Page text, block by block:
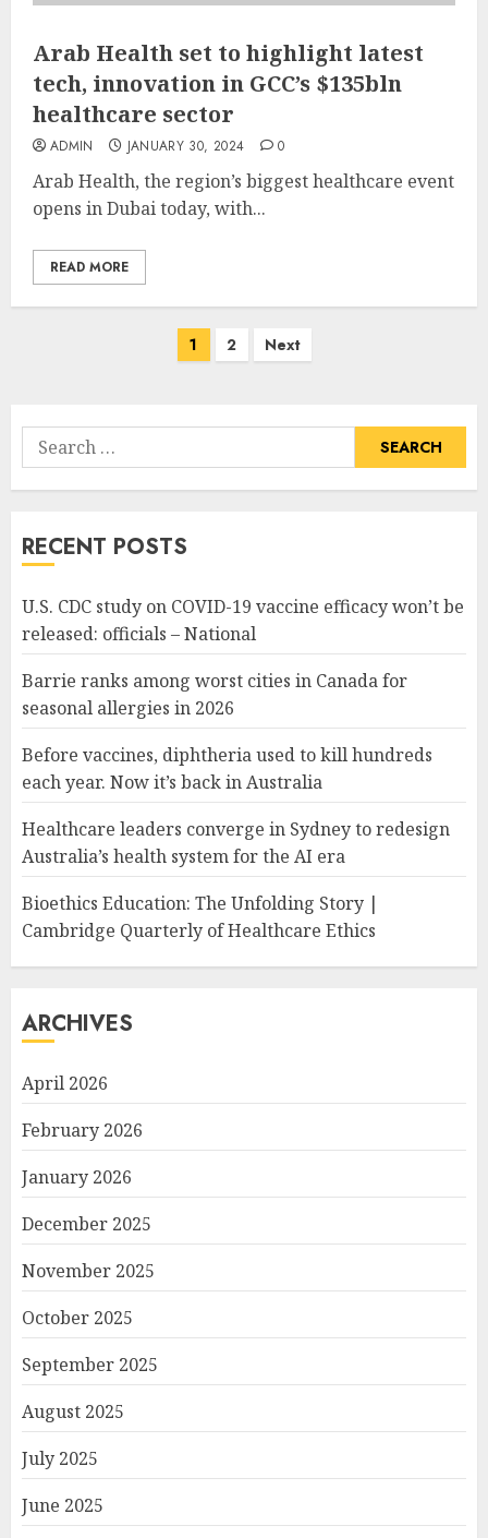
Arab Health set to highlight latest
tech, innovation in GCC’s $135bln
healthcare sector
ADMIN JANUARY 30, 2024 0
Arab Health, the region’s biggest healthcare event
opens in Dubai today, with...
READ MORE
1 2 Next
Search
for:
RECENT POSTS
U.S. CDC study on COVID-19 vaccine efficacy won’t be
released: officials – National
Barrie ranks among worst cities in Canada for
seasonal allergies in 2026
Before vaccines, diphtheria used to kill hundreds
each year. Now it’s back in Australia
Healthcare leaders converge in Sydney to redesign
Australia’s health system for the AI era
Bioethics Education: The Unfolding Story |
Cambridge Quarterly of Healthcare Ethics
ARCHIVES
April 2026
February 2026
January 2026
December 2025
November 2025
October 2025
September 2025
August 2025
July 2025
June 2025